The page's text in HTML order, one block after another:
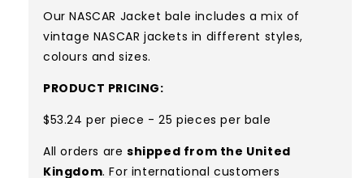
Our NASCAR Jacket bale includes a mix of
vintage NASCAR jackets in different styles,
colours and sizes.
PRODUCT PRICING:
$53.24 per piece - 25 pieces per bale
All orders are shipped from the United
Kingdom. For international customers